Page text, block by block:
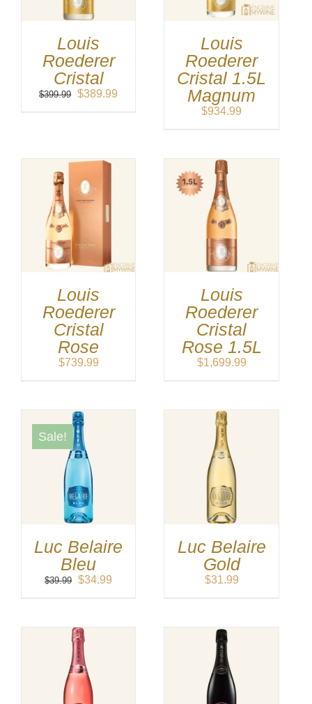
Louis
Roederer
Cristal
$399.99 Original
$389.99
Louis
Roederer
Cristal 1.5L
Magnum
$934.99
Louis
Roederer
Cristal
Rose
$739.99
Louis
Roederer
Cristal
Rose 1.5L
$1,699.99
Sale!
Luc Belaire
Bleu
$39.99 Original
$34.99
Luc Belaire
Gold
$31.99